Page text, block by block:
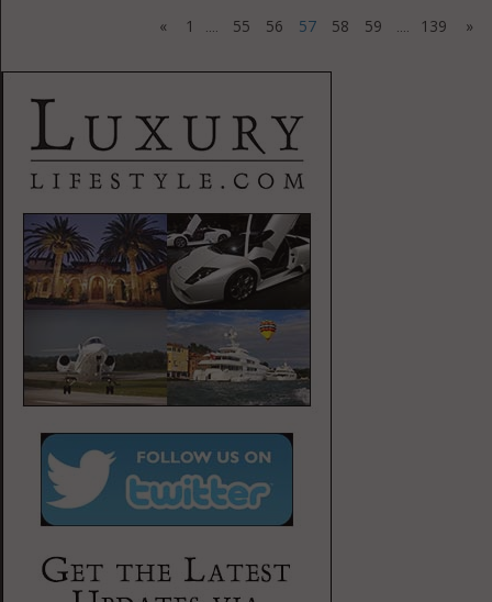
« 1 .... 55 56 57 58 59 .... 139 »